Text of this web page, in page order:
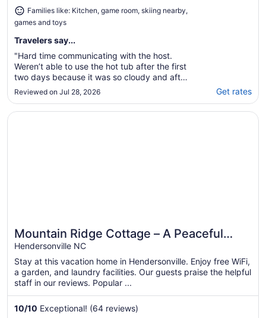
Families like: Kitchen, game room, skiing nearby,
games and toys
Travelers say...
"Hard time communicating with the host.
Weren’t able to use the hot tub after the first
two days because it was so cloudy and after
messaging host, never heard back."
Reviewed on Jul 28, 2026 Get rates
Mountain Ridge Cottage – A Peaceful
Retreat with Expansive Mountain Views
Hendersonville NC
Stay at this vacation home in Hendersonville. Enjoy free WiFi,
a garden, and laundry facilities. Our guests praise the helpful
staff in our reviews. Popular ...
10/10 Exceptional! (64 reviews)
Opens in a new window
Mountain Ridge Cottage – A Peaceful Retreat with